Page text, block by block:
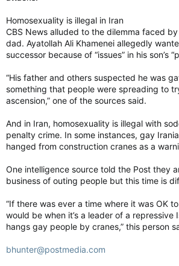
Homosexuality is illegal in Iran
CBS News alluded to the dilemma faced by
dad. Ayatollah Ali Khamenei allegedly
successor because of “issues” in his son’s
“His father and others suspected he was
something that people were spreading to
ascension,” one of the sources said.
And in Iran, homosexuality is illegal with
penalty crime. In some instances, gay
hanged from construction cranes as a
One intelligence source told the Post they
business of outing people but this time is
“If there was ever a time where it was OK
would be when it’s a leader of a
hangs gay people by cranes,” this person
bhunter@postmedia.com